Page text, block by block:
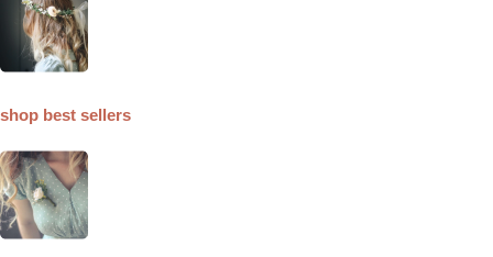
shop best sellers